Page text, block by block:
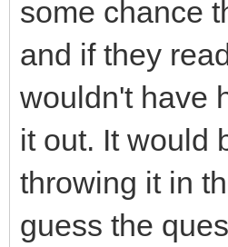
some chance
and if they
wouldn't have
it out. It would
throwing it in
guess the